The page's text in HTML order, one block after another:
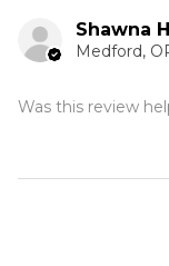
Shawna
Medford,
Was this review